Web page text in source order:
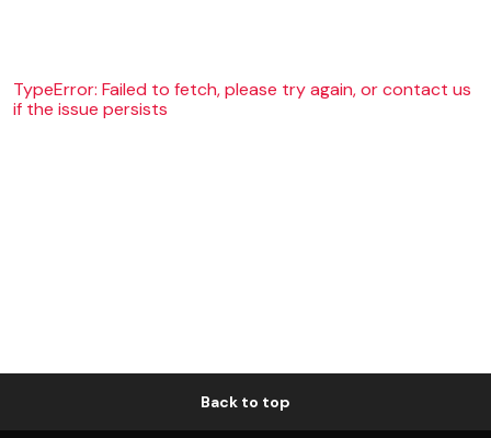
TypeError: Failed to fetch, please try again, or contact us
if the issue persists
Back to top